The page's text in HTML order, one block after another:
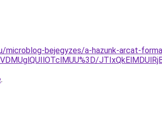
bejegyzes/a-hazunk-arcat-
.